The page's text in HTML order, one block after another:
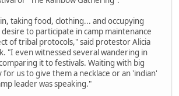
taking food, clothing... and occupying
to participate in camp maintenance
of tribal protocols," said protestor Alicia
"I even witnessed several wandering in
it to festivals. Waiting with big
for us to give them a necklace or an 'indian'
leader was speaking."